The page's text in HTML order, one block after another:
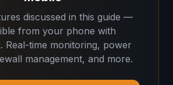
discussed in this guide —
from your phone with
Real-time monitoring, power
management, and more.